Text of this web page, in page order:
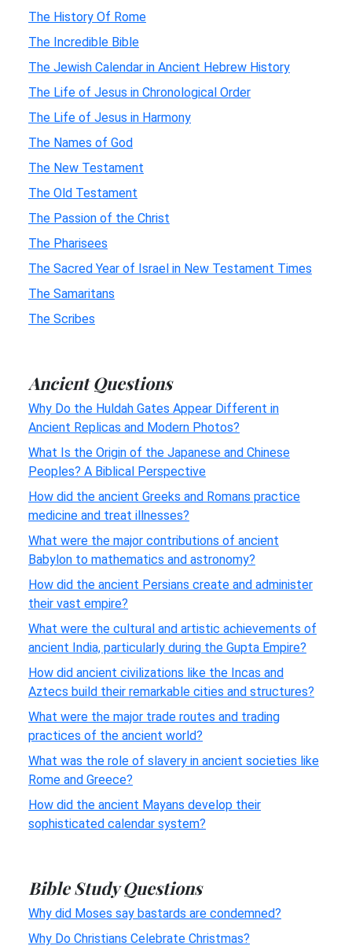
The History Of Rome
The Incredible Bible
The Jewish Calendar in Ancient Hebrew History
The Life of Jesus in Chronological Order
The Life of Jesus in Harmony
The Names of God
The New Testament
The Old Testament
The Passion of the Christ
The Pharisees
The Sacred Year of Israel in New Testament Times
The Samaritans
The Scribes
Ancient Questions
Why Do the Huldah Gates Appear Different in
Ancient Replicas and Modern Photos?
What Is the Origin of the Japanese and Chinese
Peoples? A Biblical Perspective
How did the ancient Greeks and Romans practice
medicine and treat illnesses?
What were the major contributions of ancient
Babylon to mathematics and astronomy?
How did the ancient Persians create and administer
their vast empire?
What were the cultural and artistic achievements of
ancient India, particularly during the Gupta Empire?
How did ancient civilizations like the Incas and
Aztecs build their remarkable cities and structures?
What were the major trade routes and trading
practices of the ancient world?
What was the role of slavery in ancient societies like
Rome and Greece?
How did the ancient Mayans develop their
sophisticated calendar system?
Bible Study Questions
Why did Moses say bastards are condemned?
Why Do Christians Celebrate Christmas?